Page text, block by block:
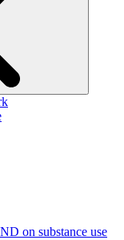
on substance use